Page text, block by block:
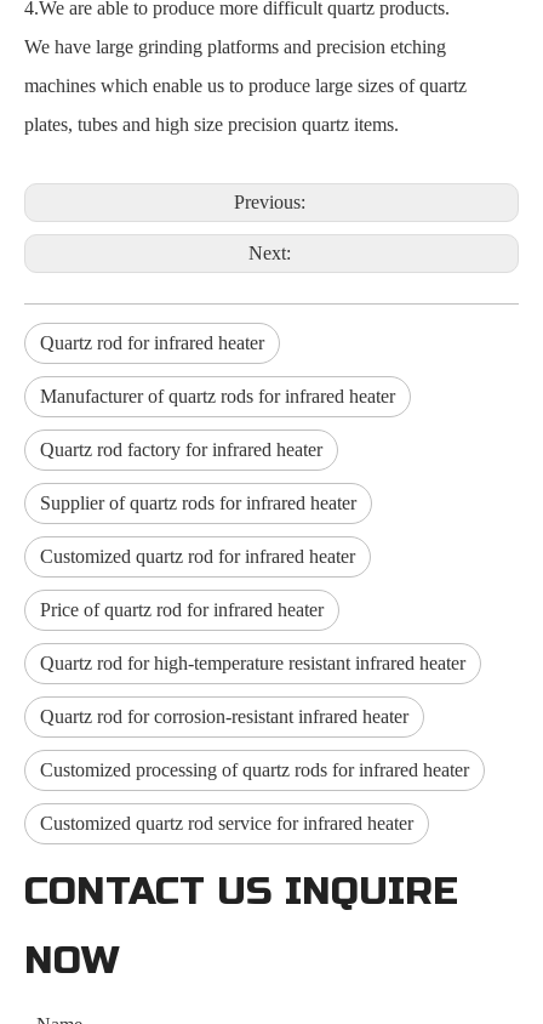
4.We are able to produce more difficult quartz products.
We have large grinding platforms and precision etching
machines which enable us to produce large sizes of quartz
plates, tubes and high size precision quartz items.
Previous:
Next:
Quartz rod for infrared heater
Manufacturer of quartz rods for infrared heater
Quartz rod factory for infrared heater
Supplier of quartz rods for infrared heater
Customized quartz rod for infrared heater
Price of quartz rod for infrared heater
Quartz rod for high-temperature resistant infrared heater
Quartz rod for corrosion-resistant infrared heater
Customized processing of quartz rods for infrared heater
Customized quartz rod service for infrared heater
CONTACT US INQUIRE
NOW